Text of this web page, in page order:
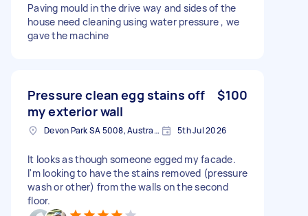
Paving mould in the drive way and sides of the
house need cleaning using water pressure , we
gave the machine
Pressure clean egg stains off
my exterior wall
$100
Devon Park SA 5008, Australia 5th Jul 2026
It looks as though someone egged my facade.
I'm looking to have the stains removed (pressure
wash or other) from the walls on the second
floor.